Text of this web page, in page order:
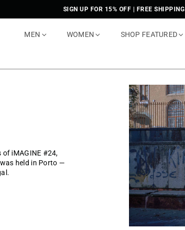
SIGN UP FOR 15% OFF | FREE SHIPPING
MEN WOMEN SHOP FEATURED
iMAGINE #24,
held in Porto —